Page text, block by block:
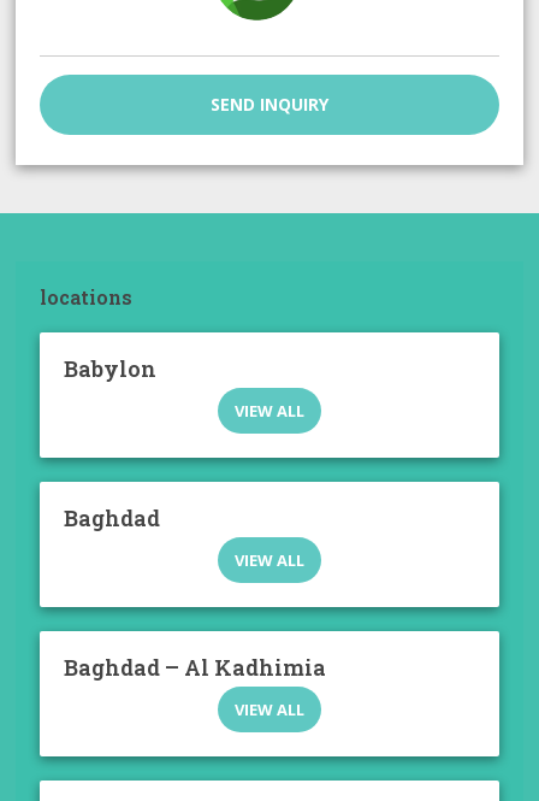
SEND INQUIRY
locations
Babylon
VIEW ALL
Baghdad
VIEW ALL
Baghdad – Al Kadhimia
VIEW ALL